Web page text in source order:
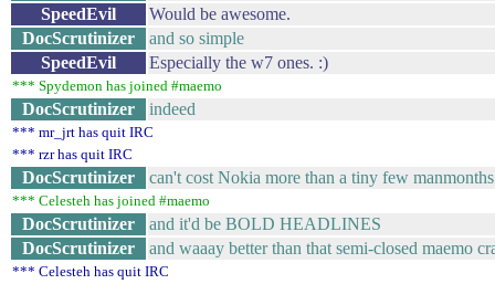
SpeedEvil
Would be awesome.
DocScrutinizer
and so simple
SpeedEvil
Especially the w7 ones. :)
*** Spydemon has joined #maemo
DocScrutinizer indeed
*** mr_jrt has quit IRC
*** rzr has quit IRC
DocScrutinizer can't cost Nokia more than a tiny few
*** Celesteh has joined #maemo
DocScrutinizer
and it'd be BOLD HEADLINES
DocScrutinizer
and waaay better than that semi-closed maemo
*** Celesteh has quit IRC